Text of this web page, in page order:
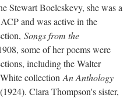
Stewart Boelcskevy, she was a
and was active in the
Songs from the
some of her poems were
including the Walter
collection An Anthology
(1924). Clara Thompson's sister,